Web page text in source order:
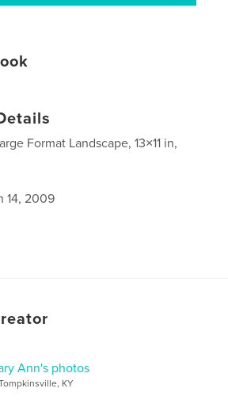
Format Landscape, 13×11 in,
14, 2009
Ann's photos
KY